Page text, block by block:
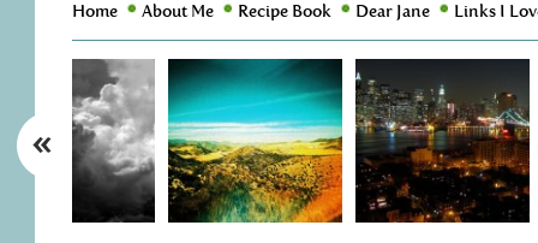
Home About Me Recipe Book Dear Jane Links I